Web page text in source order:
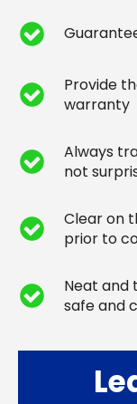
Provide
warranty
Always
not
Clear on
prior to
Neat and
safe and